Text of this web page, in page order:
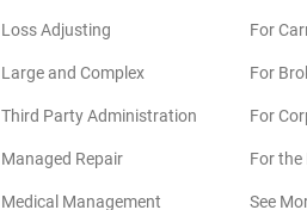
Loss Adjusting
Large and Complex
Third Party Administration
Managed Repair
Medical Management
For
For
For
For the
See